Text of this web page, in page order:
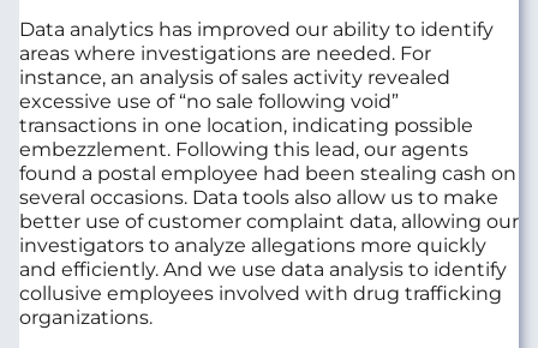
Data analytics has improved our ability to identify
areas where investigations are needed. For
instance, an analysis of sales activity revealed
excessive use of “no sale following void”
transactions in one location, indicating possible
embezzlement. Following this lead, our agents
found a postal employee had been stealing cash on
several occasions. Data tools also allow us to make
better use of customer complaint data, allowing our
investigators to analyze allegations more quickly
and efficiently. And we use data analysis to identify
collusive employees involved with drug trafficking
organizations.